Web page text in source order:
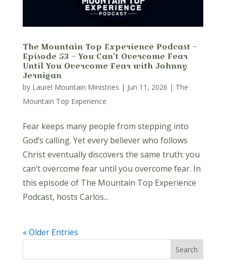
The Mountain Top Experience Podcast –
Episode 53 – You Can’t Overcome Fear
Until You Overcome Fear with Johnny
Jernigan
by Laurel Mountain Ministries | Jun 11, 2026 | The
Mountain Top Experience
Fear keeps many people from stepping into
God’s calling. Yet every believer who follows
Christ eventually discovers the same truth: you
can’t overcome fear until you overcome fear. In
this episode of The Mountain Top Experience
Podcast, hosts Carlos...
« Older Entries